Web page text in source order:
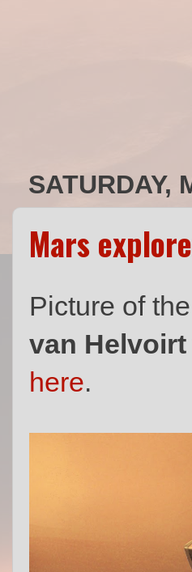
SATURDAY,
Mars
Picture of
van Helvoirt
here.